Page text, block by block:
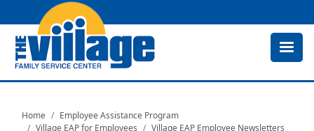
to
Home
Employee Assistance Program
Village EAP for Employees
Village EAP Employee Newsletters